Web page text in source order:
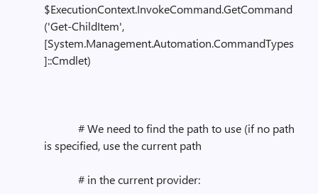
$ExecutionContext.InvokeCommand.GetCommand
('Get-ChildItem',
[System.Management.Automation.CommandTypes
]::Cmdlet)
# We need to find the path to use (if no path
is specified, use the current path
# in the current provider: